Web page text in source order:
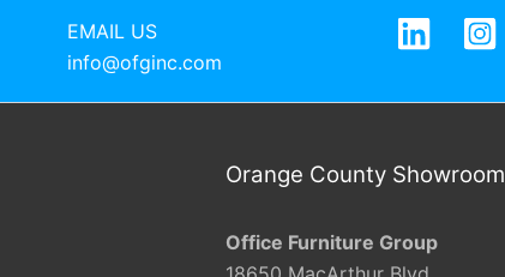
EMAIL US
info@ofginc.com
Orange County Showroom
Office Furniture Group